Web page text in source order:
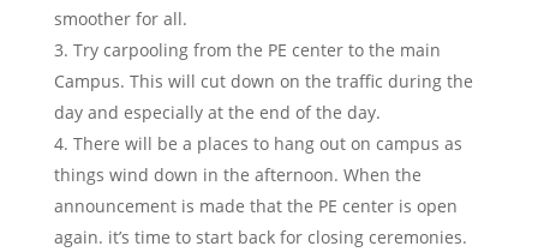
smoother for all.
Try carpooling from the PE center to the main
Campus. This will cut down on the traffic during the
day and especially at the end of the day.
There will be a places to hang out on campus as
things wind down in the afternoon. When the
announcement is made that the PE center is open
again. it’s time to start back for closing ceremonies.